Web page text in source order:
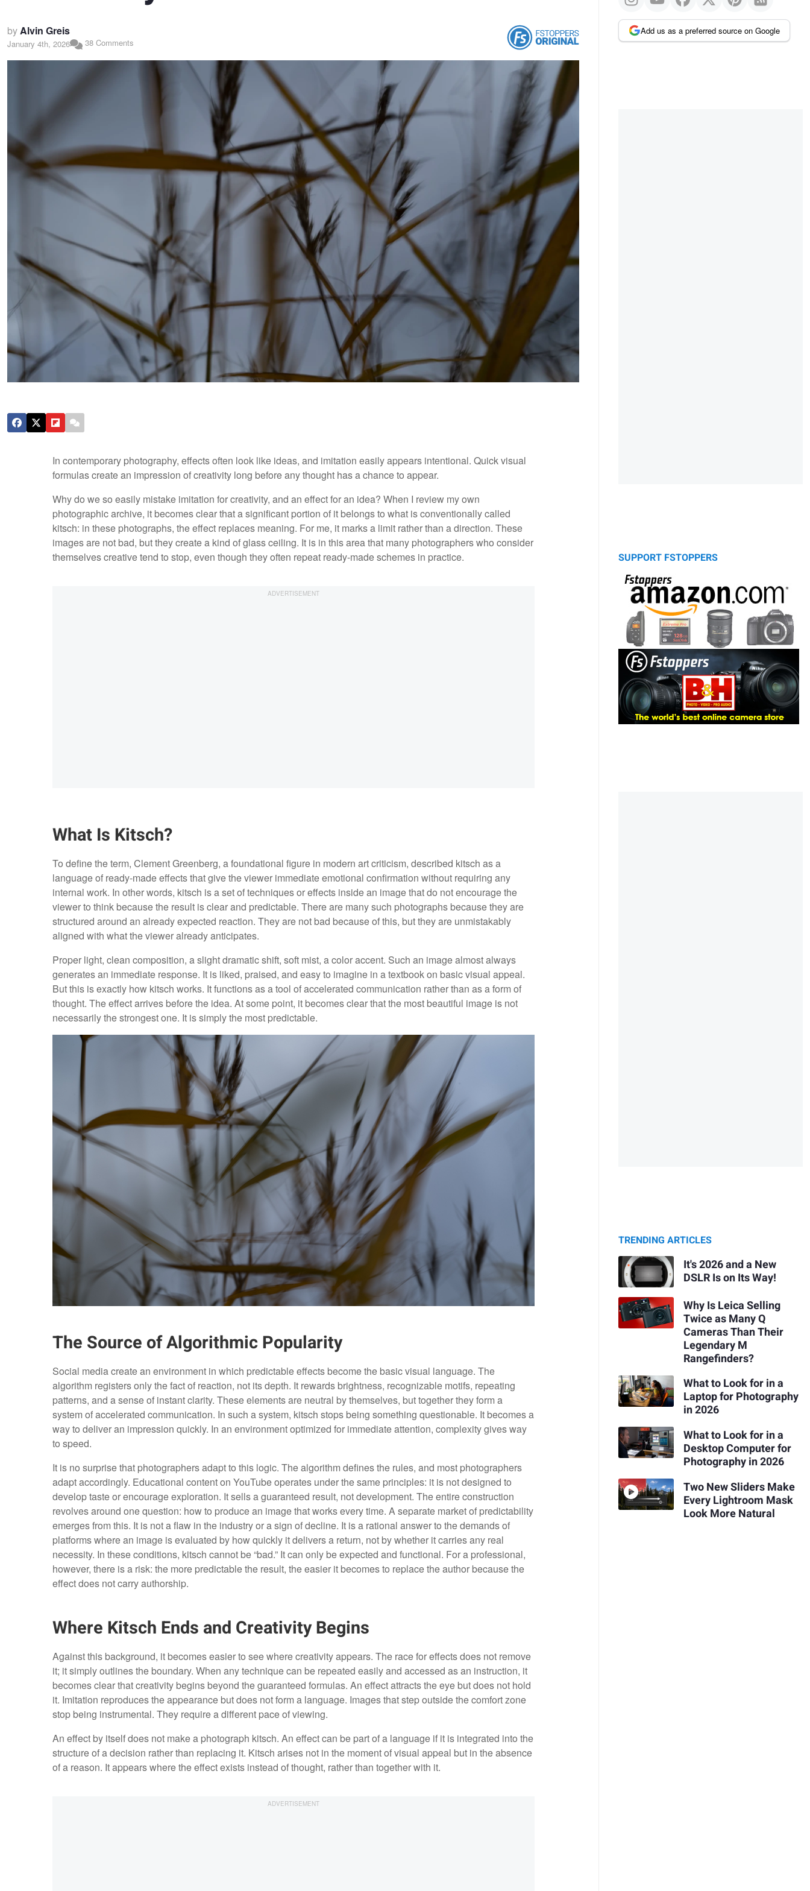
byAlvin Greis
January 4th, 2026 38 Comments
In contemporary photography, effects often look like ideas, and imitation easily appears intentional. Quick visual
formulas create an impression of creativity long before any thought has a chance to appear.
Why do we so easily mistake imitation for creativity, and an effect for an idea? When I review my own
photographic archive, it becomes clear that a significant portion of it belongs to what is conventionally called
kitsch: in these photographs, the effect replaces meaning. For me, it marks a limit rather than a direction. These
images are not bad, but they create a kind of glass ceiling. It is in this area that many photographers who consider
themselves creative tend to stop, even though they often repeat ready-made schemes in practice.
What Is Kitsch?
To define the term, Clement Greenberg, a foundational figure in modern art criticism, described kitsch as a
language of ready-made effects that give the viewer immediate emotional confirmation without requiring any
internal work. In other words, kitsch is a set of techniques or effects inside an image that do not encourage the
viewer to think because the result is clear and predictable. There are many such photographs because they are
structured around an already expected reaction. They are not bad because of this, but they are unmistakably
aligned with what the viewer already anticipates.
Proper light, clean composition, a slight dramatic shift, soft mist, a color accent. Such an image almost always
generates an immediate response. It is liked, praised, and easy to imagine in a textbook on basic visual appeal.
But this is exactly how kitsch works. It functions as a tool of accelerated communication rather than as a form of
thought. The effect arrives before the idea. At some point, it becomes clear that the most beautiful image is not
necessarily the strongest one. It is simply the most predictable.
The Source of Algorithmic Popularity
Social media create an environment in which predictable effects become the basic visual language. The
algorithm registers only the fact of reaction, not its depth. It rewards brightness, recognizable motifs, repeating
patterns, and a sense of instant clarity. These elements are neutral by themselves, but together they form a
system of accelerated communication. In such a system, kitsch stops being something questionable. It becomes a
way to deliver an impression quickly. In an environment optimized for immediate attention, complexity gives way
to speed.
It is no surprise that photographers adapt to this logic. The algorithm defines the rules, and most photographers
adapt accordingly. Educational content on YouTube operates under the same principles: it is not designed to
develop taste or encourage exploration. It sells a guaranteed result, not development. The entire construction
revolves around one question: how to produce an image that works every time. A separate market of predictability
emerges from this. It is not a flaw in the industry or a sign of decline. It is a rational answer to the demands of
platforms where an image is evaluated by how quickly it delivers a return, not by whether it carries any real
necessity. In these conditions, kitsch cannot be “bad.” It can only be expected and functional. For a professional,
however, there is a risk: the more predictable the result, the easier it becomes to replace the author because the
effect does not carry authorship.
Where Kitsch Ends and Creativity Begins
Against this background, it becomes easier to see where creativity appears. The race for effects does not remove
it; it simply outlines the boundary. When any technique can be repeated easily and accessed as an instruction, it
becomes clear that creativity begins beyond the guaranteed formulas. An effect attracts the eye but does not hold
it. Imitation reproduces the appearance but does not form a language. Images that step outside the comfort zone
stop being instrumental. They require a different pace of viewing.
An effect by itself does not make a photograph kitsch. An effect can be part of a language if it is integrated into the
structure of a decision rather than replacing it. Kitsch arises not in the moment of visual appeal but in the absence
of a reason. It appears where the effect exists instead of thought, rather than together with it.
Add us as a preferred source on Google
SUPPORT FSTOPPERS
TRENDING ARTICLES
It's 2026 and a New
DSLR Is on Its Way!
Why Is Leica Selling
Twice as Many Q
Cameras Than Their
Legendary M
Rangefinders?
What to Look for in a
Laptop for Photography
in 2026
What to Look for in a
Desktop Computer for
Photography in 2026
Two New Sliders Make
Every Lightroom Mask
Look More Natural